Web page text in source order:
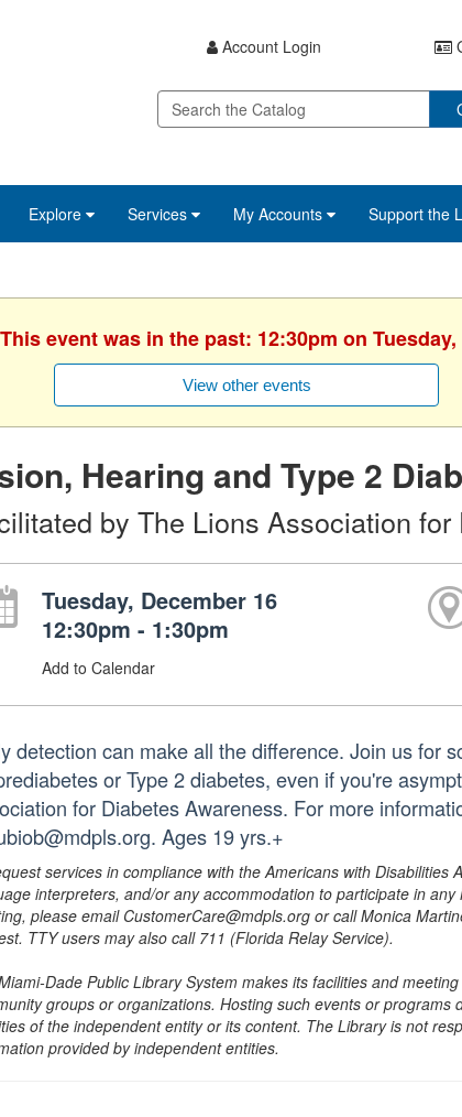
Account Login
Explore Services My Accounts Support the
event was in the past: 12:30pm on Tuesday,
View other events
Hearing and Type 2
by The Lions Association
Tuesday, December 16
12:30pm - 1:30pm
Add to Calendar
detection can make all the difference. Join us for
or Type 2 diabetes, even if you're
for Diabetes Awareness. For more
Ages 19 yrs.+
services in compliance with the Americans with Disabilities
interpreters, and/or any accommodation to participate in
please email CustomerCare@mdpls.org or call Monica
TTY users may also call 711 (Florida Relay Service).
Dade Public Library System makes its facilities and
groups or organizations. Hosting such events or
of the independent entity or its content. The Library is not
provided by independent entities.